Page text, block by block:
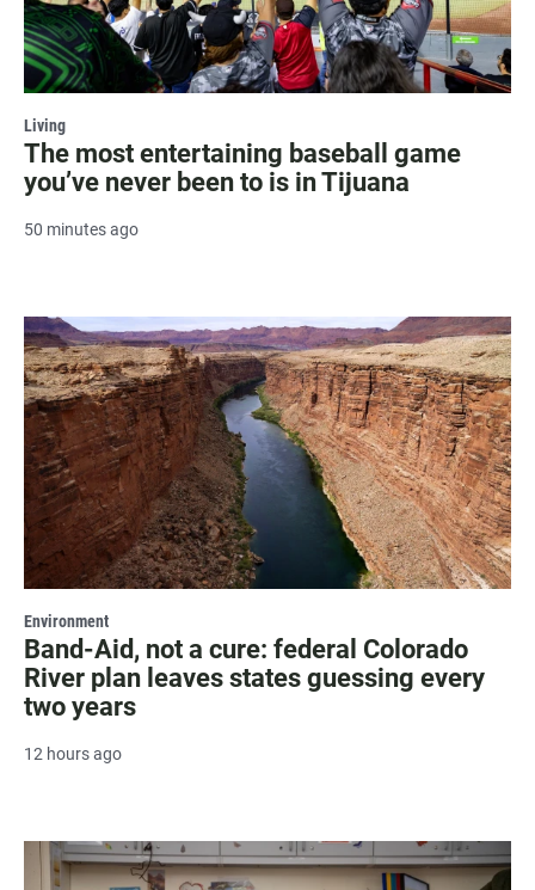
Living
The most entertaining baseball game
you’ve never been to is in Tijuana
50 minutes ago
Environment
Band-Aid, not a cure: federal Colorado
River plan leaves states guessing every
two years
12 hours ago